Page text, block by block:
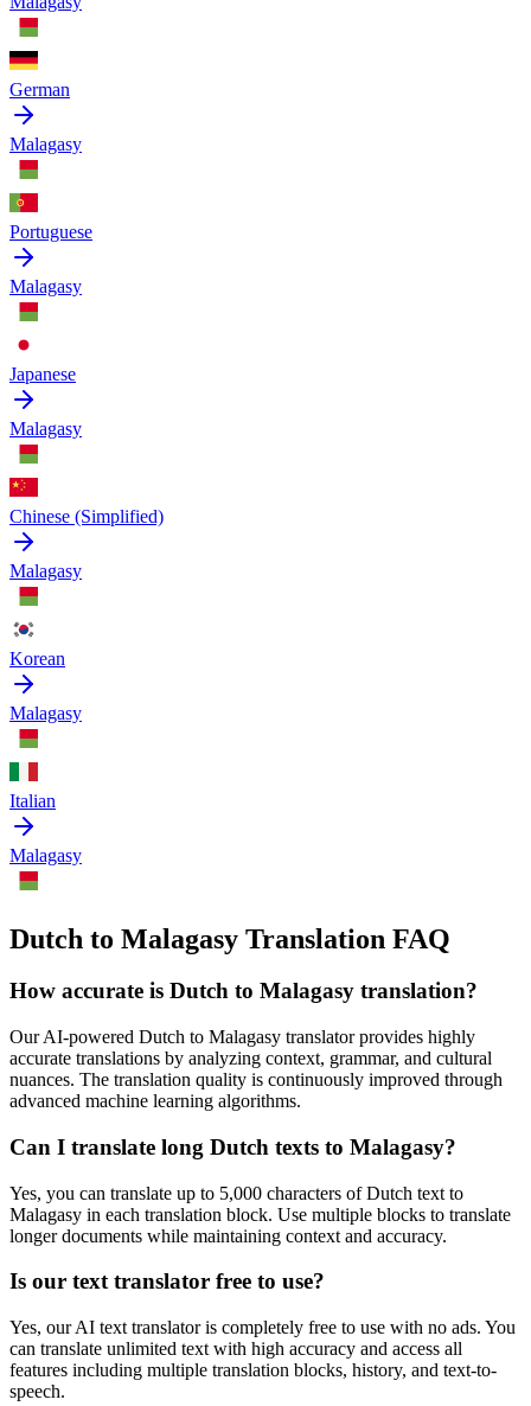
German
Malagasy
Portuguese
Malagasy
Japanese
Malagasy
Chinese (Simplified)
Malagasy
Korean
Malagasy
Italian
Malagasy
Dutch to Malagasy Translation FAQ
How accurate is Dutch to Malagasy translation?
Our AI-powered Dutch to Malagasy translator provides highly
accurate translations by analyzing context, grammar, and cultural
nuances. The translation quality is continuously improved through
advanced machine learning algorithms.
Can I translate long Dutch texts to Malagasy?
Yes, you can translate up to 5,000 characters ofDutch text to
Malagasy in each translation block. Use multiple blocks to translate
longer documents while maintaining context and accuracy.
Is our text translator free to use?
Yes, our AI text translator is completely free to use with no ads. You
can translate unlimited text with high accuracy and access all
features including multiple translation blocks, history, and text-to-
speech.